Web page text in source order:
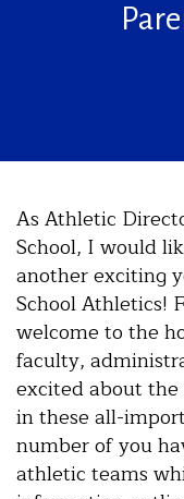
As Athletic
School, I would
another exciting
School Athletics!
welcome to the
faculty,
excited about
in these all-
number of you
athletic teams